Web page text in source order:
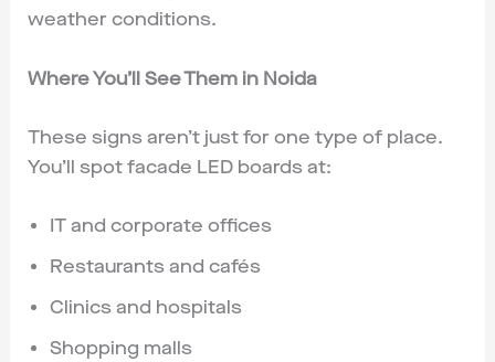
weather conditions.
Where You’ll See Them in Noida
These signs aren’t just for one type of place.
You’ll spot facade LED boards at:
IT and corporate offices
Restaurants and cafés
Clinics and hospitals
Shopping malls